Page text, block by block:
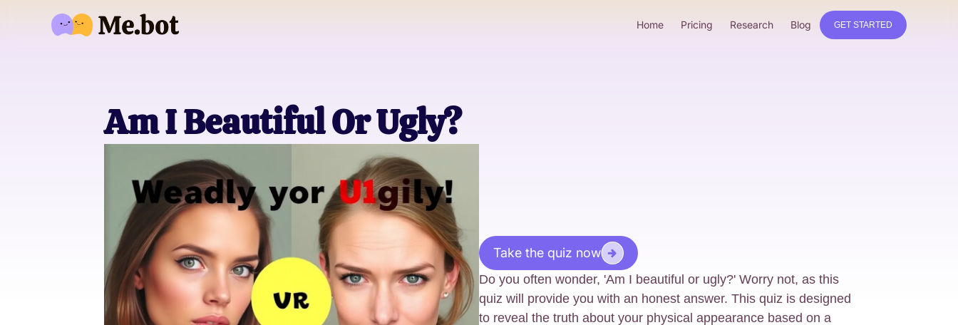
Home Pricing Research Blog GET STARTED
Am I Beautiful Or Ugly?
Take the quiz now
Do you often wonder, 'Am I beautiful or ugly?' Worry not, as this
quiz will provide you with an honest answer. This quiz is designed
to reveal the truth about your physical appearance based on a